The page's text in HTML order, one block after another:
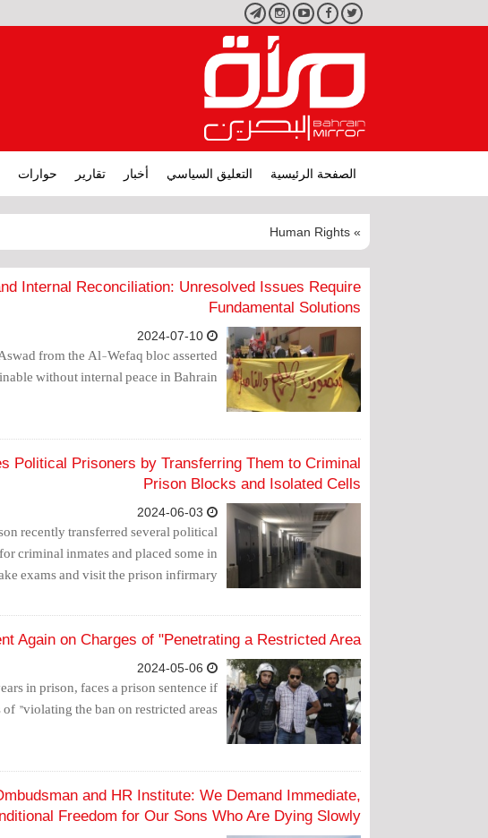
تويتر فيسبوكيوتيوبانستجرامتليجرام
الصفحة الرئيسية التعليق السياسي أخبار تقارير حوارات
» Human Rights
Internal Reconciliation: Unresolved Issues Require
Fundamental Solutions
from the Al-Wefaq bloc asserted
without internal peace in Bahrain.
Political Prisoners by Transferring Them to Criminal
Prison Blocks and Isolated Cells
recently transferred several political
criminal inmates and placed some in
exams and visit the prison infirmary.
Again on Charges of "Penetrating a Restricted Area"
in prison, faces a prison sentence if
"violating the ban on restricted areas".
and HR Institute: We Demand Immediate,
Freedom for Our Sons Who Are Dying Slowly